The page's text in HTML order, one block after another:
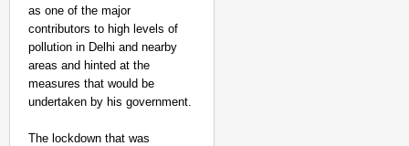
as one of the major
contributors to high levels of
pollution in Delhi and nearby
areas and hinted at the
measures that would be
undertaken by his government.
The lockdown that was